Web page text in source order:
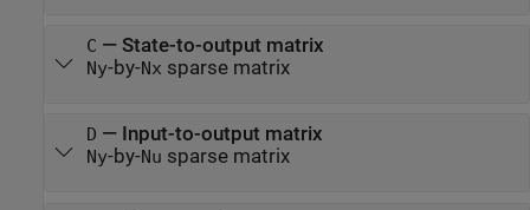
C — State-to-output matrix
Ny-by-Nx sparse matrix
D — Input-to-output matrix
Ny-by-Nu sparse matrix